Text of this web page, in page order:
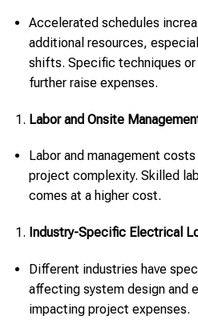
Accelerated schedules
additional resources,
shifts. Specific techniques or
further raise expenses.
Labor and Onsite
Labor and management
project complexity. Skilled
comes at a higher cost.
Industry-Specific Electrical
Different industries have
affecting system design and
impacting project expenses.